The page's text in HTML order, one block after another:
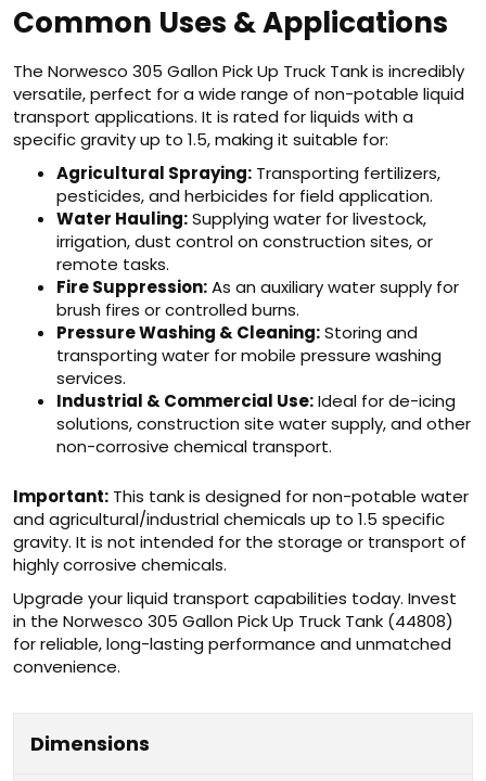
Common Uses & Applications
The Norwesco 305 Gallon Pick Up Truck Tank is incredibly
versatile, perfect for a wide range of non-potable liquid
transport applications. It is rated for liquids with a
specific gravity up to 1.5, making it suitable for:
Agricultural Spraying: Transporting fertilizers,
pesticides, and herbicides for field application.
Water Hauling:Supplying water for livestock,
irrigation, dust control on construction sites, or
remote tasks.
Fire Suppression:As an auxiliary water supply for
brush fires or controlled burns.
Pressure Washing & Cleaning:Storing and
transporting water for mobile pressure washing
services.
Industrial & Commercial Use:Ideal for de-icing
solutions, construction site water supply, and other
non-corrosive chemical transport.
Important: This tank is designed for non-potable water
and agricultural/industrial chemicals up to 1.5 specific
gravity. It is not intended for the storage or transport of
highly corrosive chemicals.
Upgrade your liquid transport capabilities today. Invest
in the Norwesco 305 Gallon Pick Up Truck Tank (44808)
for reliable, long-lasting performance and unmatched
convenience.
Dimensions